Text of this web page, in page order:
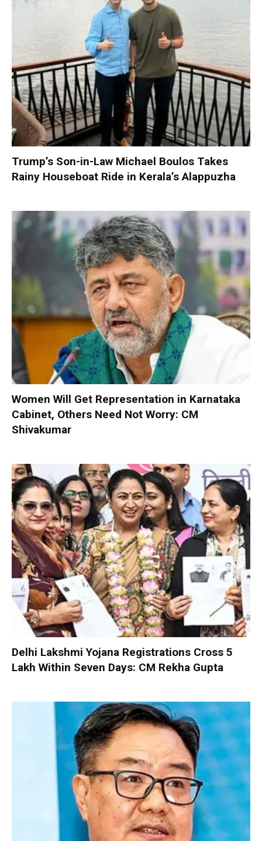
Trump’s Son-in-Law Michael Boulos Takes
Rainy Houseboat Ride in Kerala’s Alappuzha
Women Will Get Representation in Karnataka
Cabinet, Others Need Not Worry: CM
Shivakumar
Delhi Lakshmi Yojana Registrations Cross 5
Lakh Within Seven Days: CM Rekha Gupta